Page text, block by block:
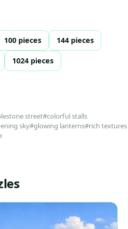
100 pieces 144 pieces
1024 pieces
street#colorful stalls
sky#glowing lanterns#rich textures